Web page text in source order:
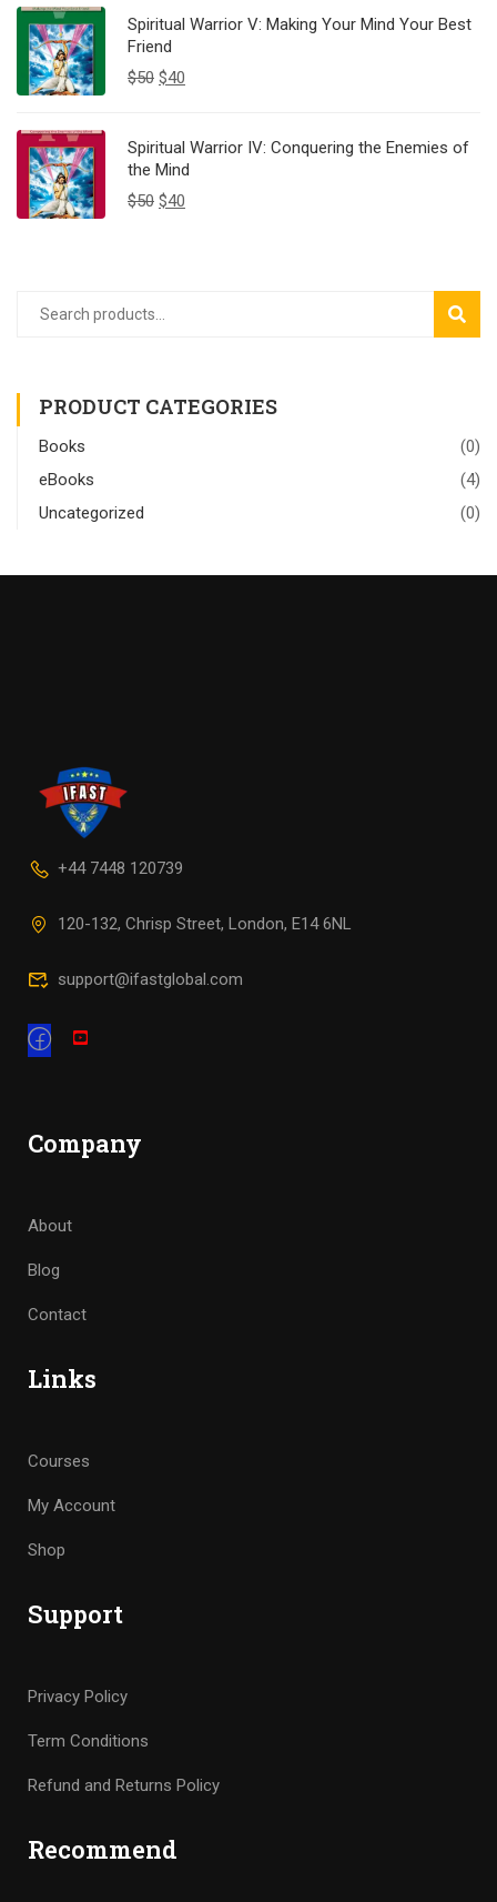
Spiritual Warrior V: Making Your Mind Your Best
Friend
$50 $40
Spiritual Warrior IV: Conquering the Enemies of
the Mind
$50 $40
PRODUCT CATEGORIES
Books
(0)
eBooks
(4)
Uncategorized
(0)
+44 7448 120739
120-132, Chrisp Street, London, E14 6NL
support@ifastglobal.com
Company
About
Blog
Contact
Links
Courses
My Account
Shop
Support
Privacy Policy
Term Conditions
Refund and Returns Policy
Recommend